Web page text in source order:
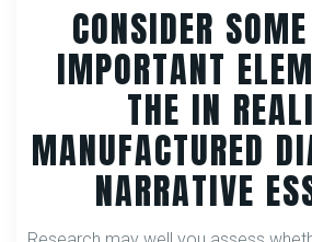
CONSIDER
IMPORTANT
THE IN
MANUFACTURED
NARRATIVE